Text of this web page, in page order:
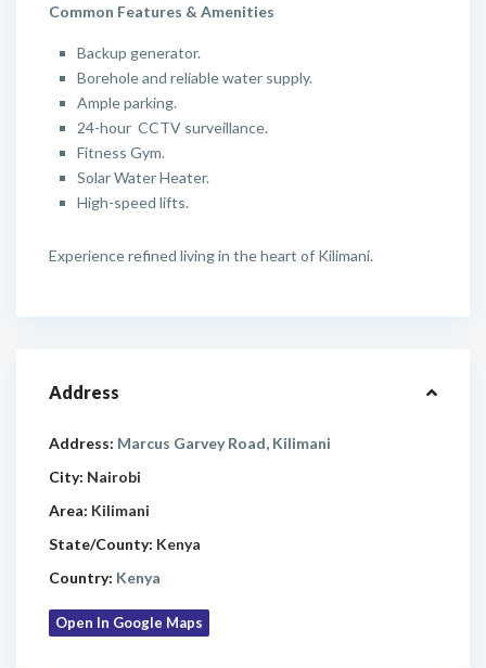
Common Features & Amenities
Backup generator.
Borehole and reliable water supply.
Ample parking.
24-hour CCTV surveillance.
Fitness Gym.
Solar Water Heater.
High-speed lifts.
Experience refined living in the heart of Kilimani.
Address
Address: Marcus Garvey Road, Kilimani
City: Nairobi
Area: Kilimani
State/County: Kenya
Country: Kenya
Open In Google Maps